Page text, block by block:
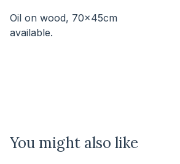
Oil on wood, 70x45cm
available.⠀⠀⠀⠀⠀⠀⠀⠀⠀⠀⠀⠀⠀⠀⠀⠀⠀⠀
You might also like